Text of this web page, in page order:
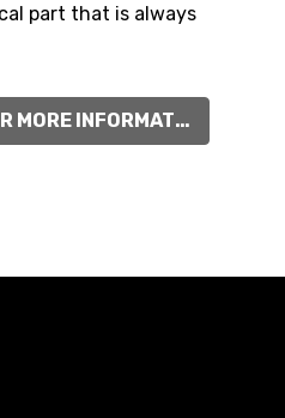
part that is always
INFORMATIONS